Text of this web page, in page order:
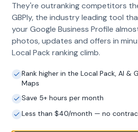
location pages targeting every
within your operating radius.
approach ensures maximum
search results across your
How long does it take to
Every business and market is
most gas engineers start seeing
They're outranking competitors
GBPly, the industry leading tool
your Google Business Profile
photos, updates and offers in
Local Pack ranking climb.
Rank higher in the Local Pack, AI &
Maps
Save 5+ hours per month
Less than $40/month — no